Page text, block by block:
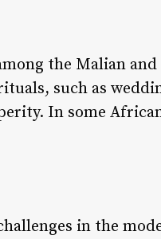
the Malian and
such as
In some
in the